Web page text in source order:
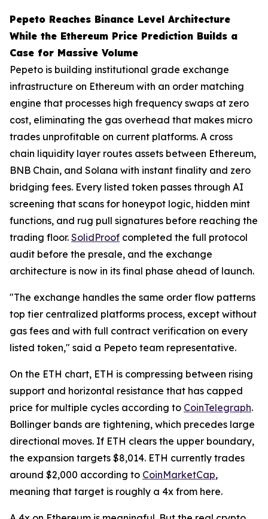
Pepeto Reaches Binance Level Architecture
While the Ethereum Price Prediction Builds a
Case for Massive Volume
Pepeto is building institutional grade exchange
infrastructure on Ethereum with an order matching
engine that processes high frequency swaps at zero
cost, eliminating the gas overhead that makes micro
trades unprofitable on current platforms. A cross
chain liquidity layer routes assets between Ethereum,
BNB Chain, and Solana with instant finality and zero
bridging fees. Every listed token passes through AI
screening that scans for honeypot logic, hidden mint
functions, and rug pull signatures before reaching the
trading floor. SolidProof completed the full protocol
audit before the presale, and the exchange
architecture is now in its final phase ahead of launch.
"The exchange handles the same order flow patterns
top tier centralized platforms process, except without
gas fees and with full contract verification on every
listed token," said a Pepeto team representative.
On the ETH chart, ETH is compressing between rising
support and horizontal resistance that has capped
price for multiple cycles according to CoinTelegraph.
Bollinger bands are tightening, which precedes large
directional moves. If ETH clears the upper boundary,
the expansion targets $8,014. ETH currently trades
around $2,000 according to CoinMarketCap,
meaning that target is roughly a 4x from here.